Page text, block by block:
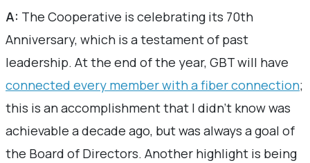
A: The Cooperative is celebrating its 70th
Anniversary, which is a testament of past
leadership. At the end of the year, GBT will have
connected every member with a fiber connection;
this is an accomplishment that I didn’t know was
achievable a decade ago, but was always a goal of
the Board of Directors. Another highlight is being